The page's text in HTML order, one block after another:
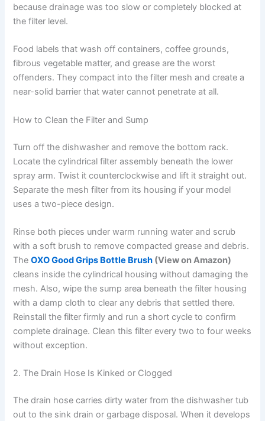
because drainage was too slow or completely blocked at
the filter level.
Food labels that wash off containers, coffee grounds,
fibrous vegetable matter, and grease are the worst
offenders. They compact into the filter mesh and create a
near-solid barrier that water cannot penetrate at all.
How to Clean the Filter and Sump
Turn off the dishwasher and remove the bottom rack.
Locate the cylindrical filter assembly beneath the lower
spray arm. Twist it counterclockwise and lift it straight out.
Separate the mesh filter from its housing if your model
uses a two-piece design.
Rinse both pieces under warm running water and scrub
with a soft brush to remove compacted grease and debris.
TheOXO Good Grips Bottle Brush (View on Amazon)
cleans inside the cylindrical housing without damaging the
mesh. Also, wipe the sump area beneath the filter housing
with a damp cloth to clear any debris that settled there.
Reinstall the filter firmly and run a short cycle to confirm
complete drainage. Clean this filter every two to four weeks
without exception.
2. The Drain Hose Is Kinked or Clogged
The drain hose carries dirty water from the dishwasher tub
out to the sink drain or garbage disposal. When it develops